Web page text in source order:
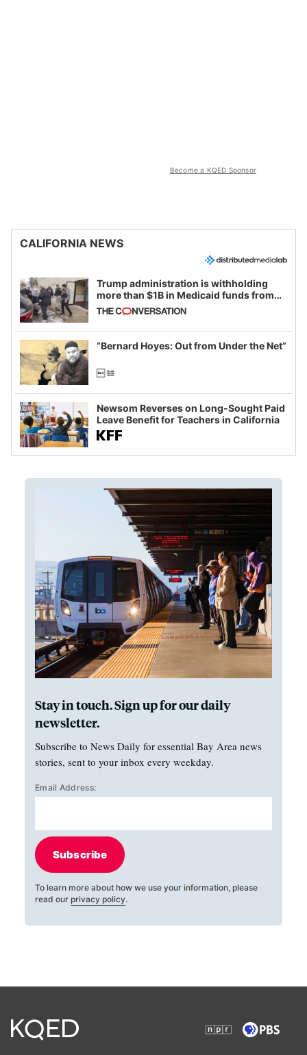
Become a KQED Sponsor
CALIFORNIA NEWS
Trump administration is withholding
more than $1B in Medicaid funds from
California and Minnesota, in latest
example of weaponizing real and
imagined fraud
“Bernard Hoyes: Out from Under the Net”
Newsom Reverses on Long-Sought Paid
Leave Benefit for Teachers in California
Stay in touch. Sign up for our daily
newsletter.
Subscribe to News Daily for essential Bay Area news
stories, sent to your inbox every weekday.
Email Address:
Subscribe
To learn more about how we use your information, please
read our privacy policy.